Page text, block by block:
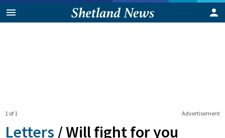
Advertisement
1 of 1
Letters /Will fight for you